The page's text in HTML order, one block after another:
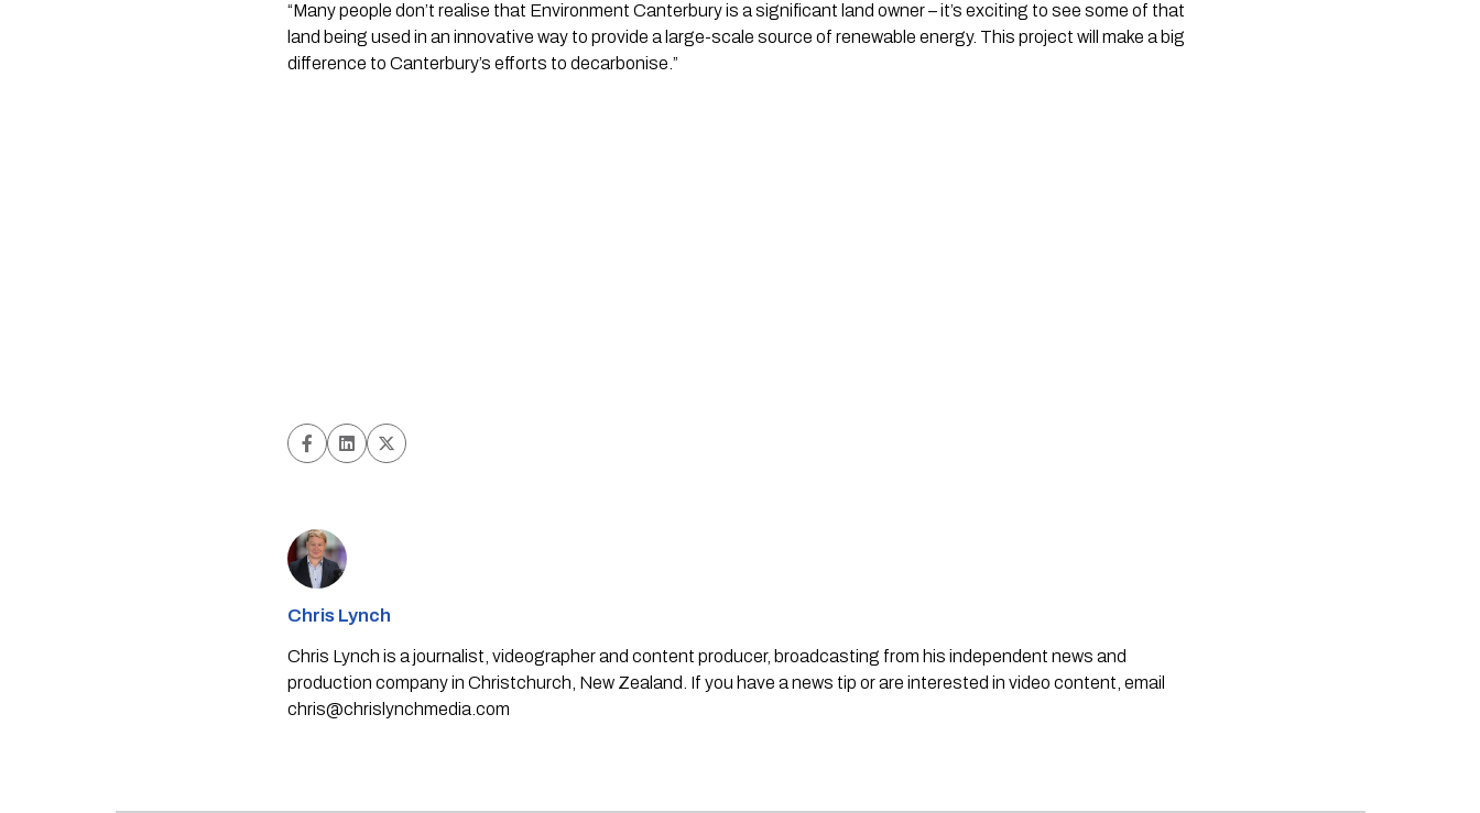
“Many people don’t realise that Environment Canterbury is a significant land owner – it’s exciting to see some of that
land being used in an innovative way to provide a large-scale source of renewable energy. This project will make a big
difference to Canterbury’s efforts to decarbonise.”
Chris Lynch
Chris Lynch is a journalist, videographer and content producer, broadcasting from his independent news and
production company in Christchurch, New Zealand. If you have a news tip or are interested in video content, email
chris@chrislynchmedia.com